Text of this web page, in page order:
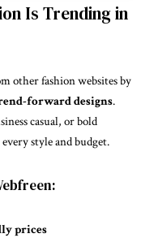
Is Trending in
other fashion websites by
forward designs.
casual, or bold
style and budget.
prices